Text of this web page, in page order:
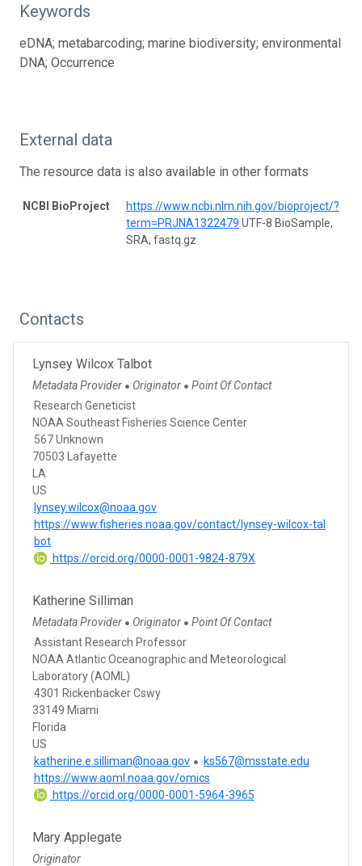
Keywords
eDNA; metabarcoding; marine biodiversity; environmental
DNA; Occurrence
External data
The resource data is also available in other formats
NCBI BioProject
https://www.ncbi.nlm.nih.gov/bioproject/?
term=PRJNA1322479 UTF-8 BioSample,
SRA, fastq.gz
Contacts
Lynsey Wilcox Talbot
Metadata Provider ● Originator ● Point Of Contact
Research Geneticist
NOAA Southeast Fisheries Science Center
567 Unknown
70503 Lafayette
LA
US
lynsey.wilcox@noaa.gov
https://www.fisheries.noaa.gov/contact/lynsey-wilcox-tal
bot
https://orcid.org/0000-0001-9824-879X
Katherine Silliman
Metadata Provider ● Originator ● Point Of Contact
Assistant Research Professor
NOAA Atlantic Oceanographic and Meteorological
Laboratory (AOML)
4301 Rickenbacker Cswy
33149 Miami
Florida
US
katherine.e.silliman@noaa.gov
ks567@msstate.edu
https://www.aoml.noaa.gov/omics
https://orcid.org/0000-0001-5964-3965
Mary Applegate
Originator